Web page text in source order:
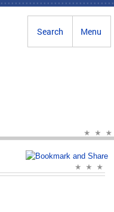
Menu
Search